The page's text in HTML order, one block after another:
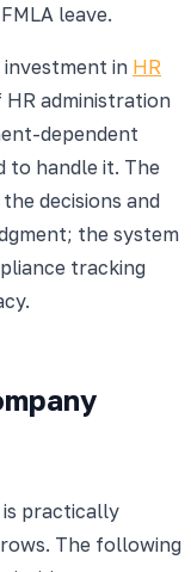
leave.
investment in HR
administration
dependent
to handle it. The
decisions and
the system
tracking
practically
The following